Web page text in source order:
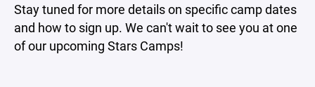
Stay tuned for more details on specific camp dates
and how to sign up. We can't wait to see you at one
of our upcoming Stars Camps!